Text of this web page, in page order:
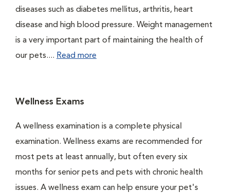
diseases such as diabetes mellitus, arthritis, heart
disease and high blood pressure. Weight management
is a very important part of maintaining the health of
our pets.... Read more
Wellness Exams
A wellness examination is a complete physical
examination. Wellness exams are recommended for
most pets at least annually, but often every six
months for senior pets and pets with chronic health
issues. A wellness exam can help ensure your pet's